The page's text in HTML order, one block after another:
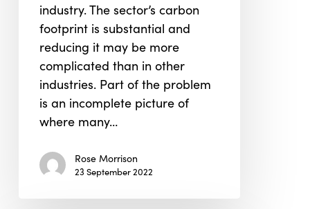
industry. The sector’s carbon
footprint is substantial and
reducing it may be more
complicated than in other
industries. Part of the problem
is an incomplete picture of
where many…
Rose Morrison
23 September 2022